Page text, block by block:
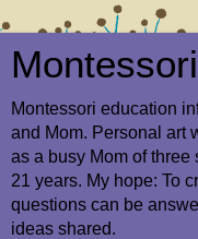
Montessori education
and Mom. Personal art
as a busy Mom of
21 years. My hope: To
questions can be
ideas shared.